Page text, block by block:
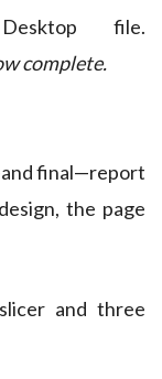
file.
complete.
final—report
the page